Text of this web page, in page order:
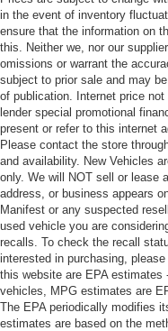
in the event of inventory
ensure that the information on
this. Neither we, nor our
omissions or warrant the
subject to prior sale and may
of publication. Internet price
lender special promotional
present or refer to this internet
Please contact the store
and availability. New Vehicles
only. We will NOT sell or lease
address, or business appears
Manifest or any suspected
used vehicle you are
recalls. To check the recall
interested in purchasing,
this website are EPA
vehicles, MPG estimates are
The EPA periodically modifies
estimates are based on the